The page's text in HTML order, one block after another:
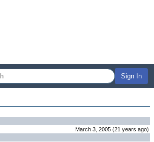
Sign In
March 3, 2005 (21 years ago)